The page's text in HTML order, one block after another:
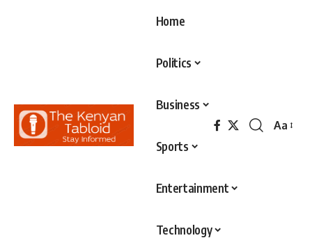
Home
Politics
Business
Sports
Entertainment
Technology
Font
Aa